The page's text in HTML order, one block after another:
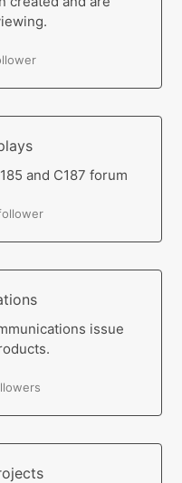
and C187 forum
issue